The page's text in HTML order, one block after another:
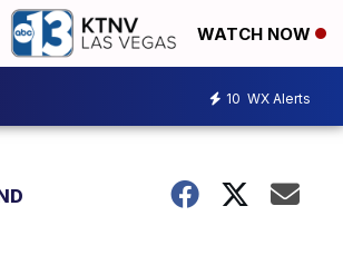
WATCH NOW
10 WX Alerts